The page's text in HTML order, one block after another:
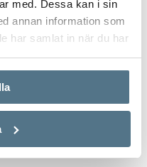
med. Dessa kan i sin
annan information som
har samlat in när du har